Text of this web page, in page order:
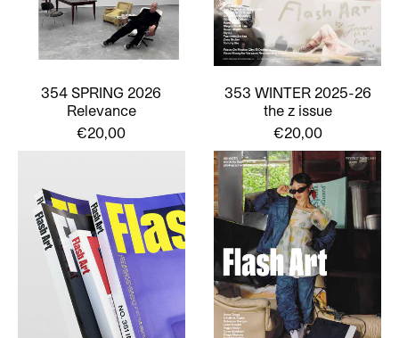
354 SPRING 2026
Relevance
€20,00
353 WINTER 2025-26
the z issue
€20,00